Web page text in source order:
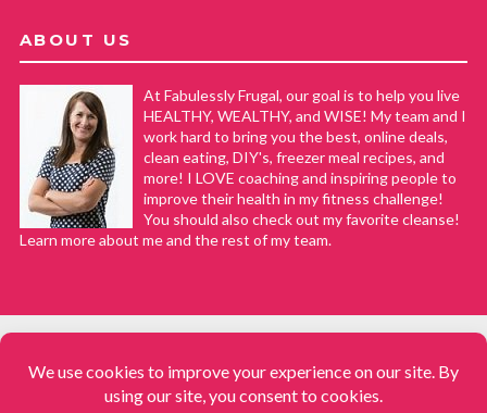
ABOUT US
At Fabulessly Frugal, our goal is to help you live
HEALTHY, WEALTHY, and WISE! My team and I
work hard to bring you the best, online deals,
clean eating, DIY's, freezer meal recipes, and
more! I LOVE coaching and inspiring people to
improve their health in my fitness challenge!
You should also check out my favorite cleanse!
Learn more about me and the rest of my team.